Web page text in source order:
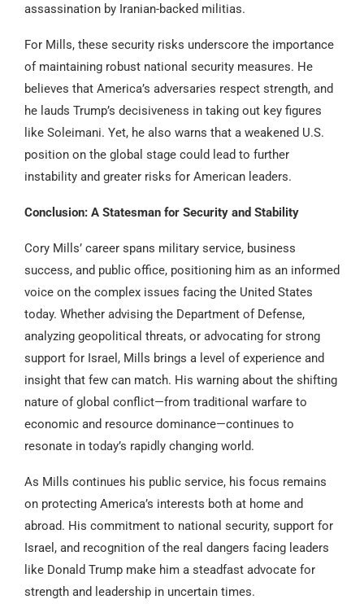
assassination by Iranian-backed militias.
For Mills, these security risks underscore the importance
of maintaining robust national security measures. He
believes that America’s adversaries respect strength, and
he lauds Trump’s decisiveness in taking out key figures
like Soleimani. Yet, he also warns that a weakened U.S.
position on the global stage could lead to further
instability and greater risks for American leaders.
Conclusion: A Statesman for Security and Stability
Cory Mills’ career spans military service, business
success, and public office, positioning him as an informed
voice on the complex issues facing the United States
today. Whether advising the Department of Defense,
analyzing geopolitical threats, or advocating for strong
support for Israel, Mills brings a level of experience and
insight that few can match. His warning about the shifting
nature of global conflict—from traditional warfare to
economic and resource dominance—continues to
resonate in today’s rapidly changing world.
As Mills continues his public service, his focus remains
on protecting America’s interests both at home and
abroad. His commitment to national security, support for
Israel, and recognition of the real dangers facing leaders
like Donald Trump make him a steadfast advocate for
strength and leadership in uncertain times.